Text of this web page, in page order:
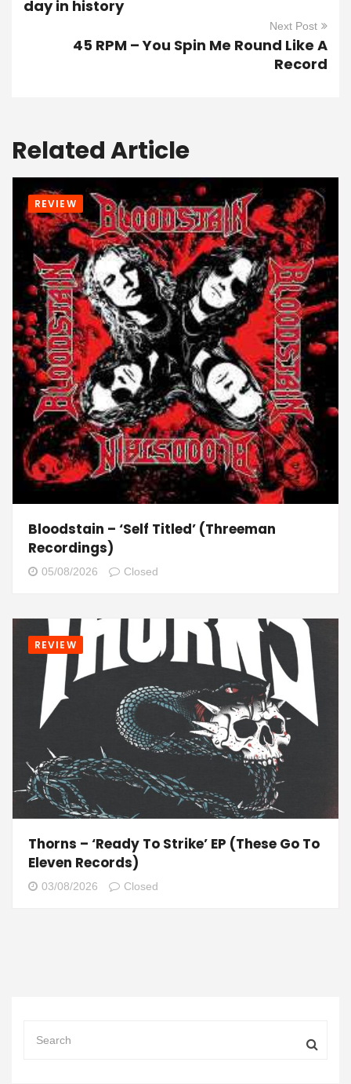
day in history
Next Post
45 RPM – You Spin Me Round Like A
Record
Related Article
REVIEW
Bloodstain – ‘Self Titled’ (Threeman
Recordings)
05/08/2026 Closed
REVIEW
Thorns – ‘Ready To Strike’ EP (These Go To
Eleven Records)
03/08/2026 Closed